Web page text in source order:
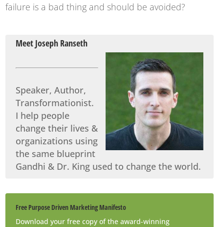
failure is a bad thing and should be avoided?
Meet Joseph Ranseth
Speaker, Author,
Transformationist.
I help people
change their lives &
organizations using
the same blueprint
Gandhi & Dr. King used to change the world.
Free Purpose Driven Marketing Manifesto
Download your free copy of the award-winning